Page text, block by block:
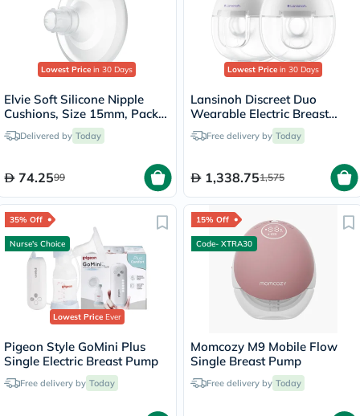
Lowest Price in 30 Days
Elvie Soft Silicone Nipple
Cushions, Size 15mm, Pack
of 2'sDelivered by Today
74.2599
Lowest Price in 30 Days
Lansinoh Discreet Duo
Wearable Electric Breast
PumpFree delivery by Today
1,338.751,575
35% Off
Nurse's Choice
Lowest PriceEver
Pigeon Style GoMini Plus
Single Electric Breast Pump
Free delivery by Today
15% Off
Code- XTRA30
Momcozy M9 Mobile Flow
Single Breast Pump
Free delivery by Today